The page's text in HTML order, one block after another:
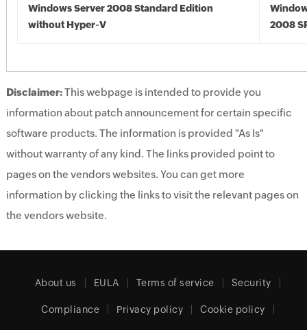
Windows Server 2008 Standard Edition
without Hyper-V
2008
Disclaimer:This webpage is intended to provide you
information about patch announcement for certain specific
software products. The information is provided "As Is"
without warranty of any kind. The links provided point to
pages on the vendors websites. You can get more
information by clicking the links to visit the relevant pages on
the vendors website.
About us EULA Terms of service Security
Compliance Privacy policy Cookie policy